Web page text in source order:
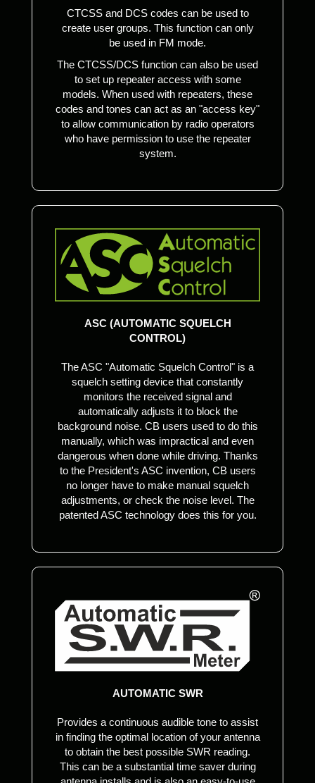
CTCSS and DCS codes can be used to
create user groups. This function can only
be used in FM mode.
The CTCSS/DCS function can also be used
to set up repeater access with some
models. When used with repeaters, these
codes and tones can act as an "access key"
to allow communication by radio operators
who have permission to use the repeater
system.
ASC (AUTOMATIC SQUELCH
CONTROL)
The ASC "Automatic Squelch Control" is a
squelch setting device that constantly
monitors the received signal and
automatically adjusts it to block the
background noise. CB users used to do this
manually, which was impractical and even
dangerous when done while driving. Thanks
to the President's ASC invention, CB users
no longer have to make manual squelch
adjustments, or check the noise level. The
patented ASC technology does this for you.
AUTOMATIC SWR
Provides a continuous audible tone to assist
in finding the optimal location of your antenna
to obtain the best possible SWR reading.
This can be a substantial time saver during